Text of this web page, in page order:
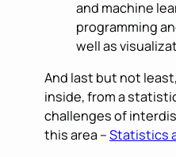
and machine
programming
well as
And last but not
inside, from a
challenges of
this area –Statistics